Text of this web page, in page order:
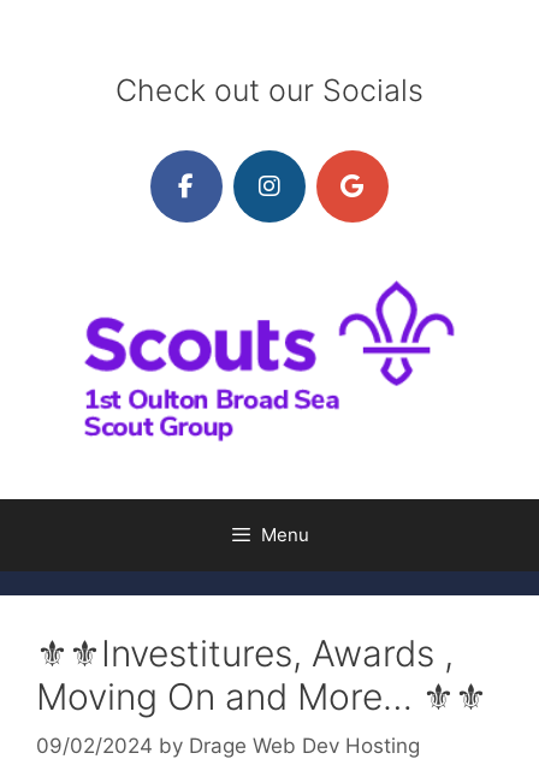
Check out our Socials
Menu
⚜️⚜️Investitures, Awards ,
Moving On and More… ⚜️⚜️
09/02/2024 by Drage Web Dev Hosting